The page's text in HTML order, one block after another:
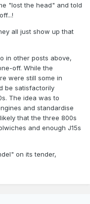
"lost the head" and told
all just show up that
in other posts above,
off. While the
were still some in
be satisfactorily
The idea was to
and standardise
that the three 800s
and enough J15s
on its tender,